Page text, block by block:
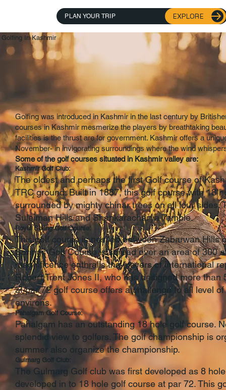
PLAN YOUR TRIP EXPLORE
Golfing was introduced in Kashmir in the last century by
courses in Kashmir mesmerize the players by breathtaking
facilities is the thrust are for government. Kashmir offers a
November- in invigorating surroundings where the wind
Some of the golf courses situated in Kashmir valley are:
Kashmir Golf Club:
The oldest and perhaps the first Golf course of
TRC ground. Built in 1887, this golf course with 18
surrounded by mighty chinar trees on all four
Suleiman Hills and Shankaracharya Temple.
Royal Spring Golf Course:
This golf course is nestled between Zabarwan Hills
Springs Golf Course is spread over an area of 300
magnificence enthralls the players of international
Robert Trent Jones II, who has designed more
at par 72 golf course offers a challenge to all level
environs.
Pahalgam Golf Course:
Pahalgam has an outstanding 18 hole golf course.
splendid view to golfers. The golf championship is
summer also organize the championship.
Gulmarg Golf Club:
The Gulmarg Golf club was first developed as 8
developed in to 18 hole golf course at par 72. This
Golfing In Kashmir